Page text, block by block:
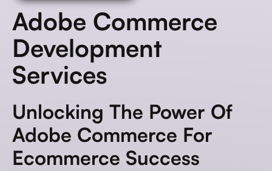
Adobe Commerce
Development
Services
Unlocking The Power Of
Adobe Commerce For
Ecommerce Success